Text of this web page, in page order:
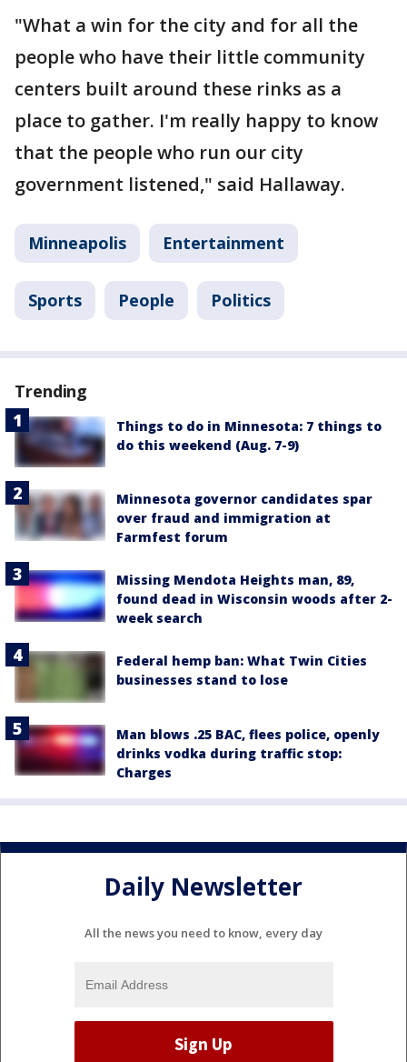
"What a win for the city and for all the
people who have their little community
centers built around these rinks as a
place to gather. I'm really happy to know
that the people who run our city
government listened," said Hallaway.
Minneapolis Entertainment
Sports People Politics
Trending
Things to do in Minnesota: 7 things to
do this weekend (Aug. 7-9)
Minnesota governor candidates spar
over fraud and immigration at
Farmfest forum
Missing Mendota Heights man, 89,
found dead in Wisconsin woods after 2-
week search
Federal hemp ban: What Twin Cities
businesses stand to lose
Man blows .25 BAC, flees police, openly
drinks vodka during traffic stop:
Charges
Daily Newsletter
All the news you need to know, every day